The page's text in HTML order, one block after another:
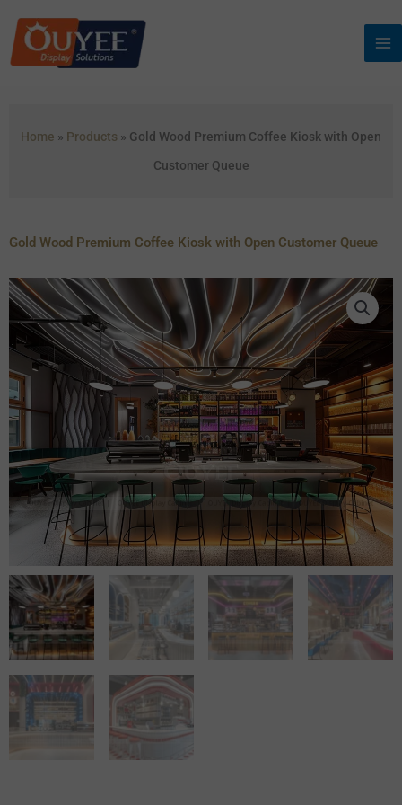
content
Home » Products » Gold Wood Premium Coffee Kiosk with Open
Customer Queue
Gold Wood Premium Coffee Kiosk with Open Customer Queue